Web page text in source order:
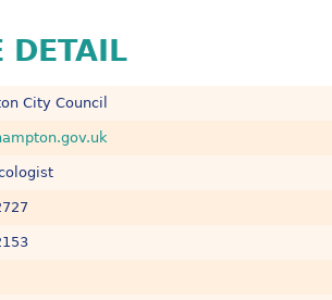
DETAIL
City Council